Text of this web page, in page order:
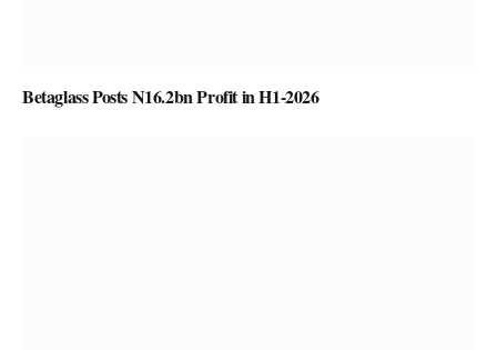
Betaglass Posts N16.2bn Profit in H1-2026